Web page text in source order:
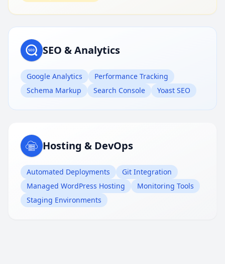
SEO & Analytics
Google Analytics
Performance Tracking
Schema Markup
Search Console Yoast SEO
Hosting & DevOps
Automated Deployments
Git Integration
Managed WordPress Hosting
Monitoring Tools
Staging Environments